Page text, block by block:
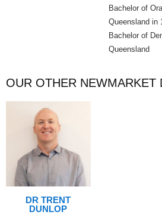
Bachelor of
Queensland in
Bachelor of
Queensland
OUR OTHER NEWMARKET
DR TRENT
DUNLOP